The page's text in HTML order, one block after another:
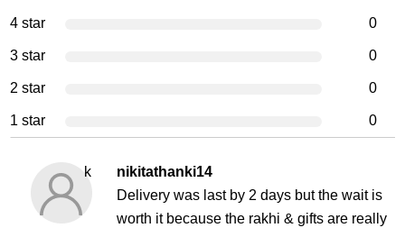
4 star 0
3 star 0
2 star 0
1 star 0
k
nikitathanki14
Delivery was last by 2 days but the wait is
worth it because the rakhi & gifts are really